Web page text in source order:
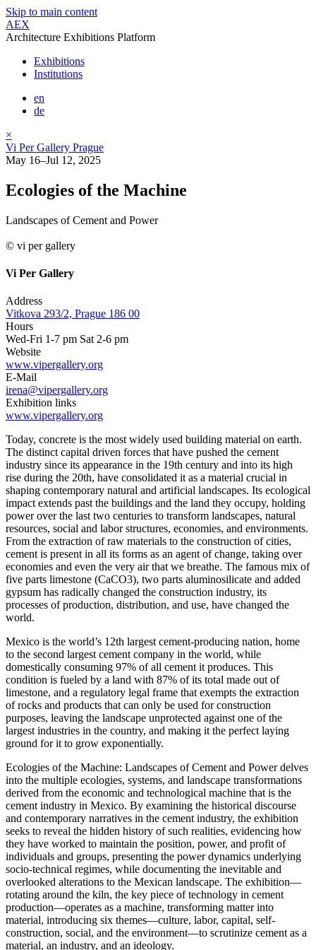
Skip to main content
AEX
Architecture Exhibitions Platform
Exhibitions
Institutions
en
de
×
Vi Per Gallery Prague
May 16–Jul 12, 2025
Ecologies of the Machine
Landscapes of Cement and Power
© vi per gallery
Vi Per Gallery
Address
Vitkova 293/2, Prague 186 00
Hours
Wed-Fri 1-7 pm Sat 2-6 pm
Website
www.vipergallery.org
E-Mail
irena@vipergallery.org
Exhibition links
www.vipergallery.org
Today, concrete is the most widely used building material on earth.
The distinct capital driven forces that have pushed the cement
industry since its appearance in the 19th century and into its high
rise during the 20th, have consolidated it as a material crucial in
shaping contemporary natural and artificial landscapes. Its ecological
impact extends past the buildings and the land they occupy, holding
power over the last two centuries to transform landscapes, natural
resources, social and labor structures, economies, and environments.
From the extraction of raw materials to the construction of cities,
cement is present in all its forms as an agent of change, taking over
economies and even the very air that we breathe. The famous mix of
five parts limestone (CaCO3), two parts aluminosilicate and added
gypsum has radically changed the construction industry, its
processes of production, distribution, and use, have changed the
world.
Mexico is the world’s 12th largest cement-producing nation, home
to the second largest cement company in the world, while
domestically consuming 97% of all cement it produces. This
condition is fueled by a land with 87% of its total made out of
limestone, and a regulatory legal frame that exempts the extraction
of rocks and products that can only be used for construction
purposes, leaving the landscape unprotected against one of the
largest industries in the country, and making it the perfect laying
ground for it to grow exponentially.
Ecologies of the Machine: Landscapes of Cement and Power delves
into the multiple ecologies, systems, and landscape transformations
derived from the economic and technological machine that is the
cement industry in Mexico. By examining the historical discourse
and contemporary narratives in the cement industry, the exhibition
seeks to reveal the hidden history of such realities, evidencing how
they have worked to maintain the position, power, and profit of
individuals and groups, presenting the power dynamics underlying
socio-technical regimes, while documenting the inevitable and
overlooked alterations to the Mexican landscape. The exhibition—
rotating around the kiln, the key piece of technology in cement
production—operates as a machine, transforming matter into
material, introducing six themes—culture, labor, capital, self-
construction, social, and the environment—to scrutinize cement as a
material, an industry, and an ideology.